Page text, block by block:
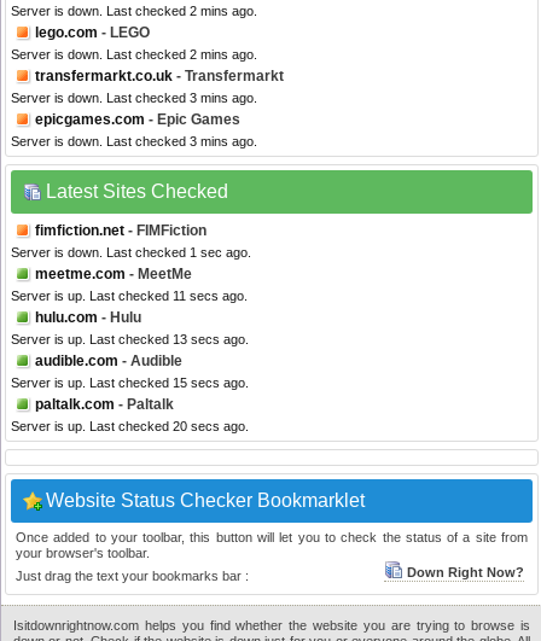
Server is down. Last checked 2 mins ago.
lego.com - LEGO
Server is down. Last checked 2 mins ago.
transfermarkt.co.uk - Transfermarkt
Server is down. Last checked 3 mins ago.
epicgames.com - Epic Games
Server is down. Last checked 3 mins ago.
Latest Sites Checked
fimfiction.net - FIMFiction
Server is down. Last checked 1 sec ago.
meetme.com - MeetMe
Server is up. Last checked 11 secs ago.
hulu.com - Hulu
Server is up. Last checked 13 secs ago.
audible.com - Audible
Server is up. Last checked 15 secs ago.
paltalk.com - Paltalk
Server is up. Last checked 20 secs ago.
Website Status Checker Bookmarklet
Once added to your toolbar, this button will let you to check the status of a site from
your browser's toolbar.
Just drag the text your bookmarks bar :
Down Right Now?
Isitdownrightnow.com helps you find whether the website you are trying to browse is